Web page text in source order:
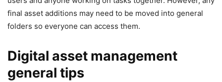
final asset additions may need to be moved into general
folders so everyone can access them.
Digital asset management
general tips